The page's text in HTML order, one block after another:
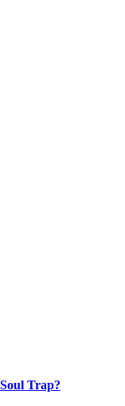
Trap?